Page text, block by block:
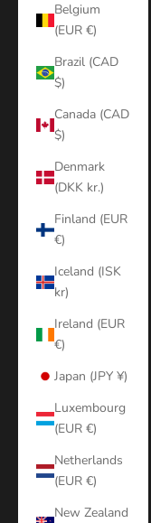
Belgium
(EUR €)
Brazil (CAD
$)
Canada (CAD
$)
Denmark
(DKK kr.)
Finland (EUR
€)
Iceland (ISK
kr)
Ireland (EUR
€)
Japan (JPY ¥)
Luxembourg
(EUR €)
Netherlands
(EUR €)
New Zealand